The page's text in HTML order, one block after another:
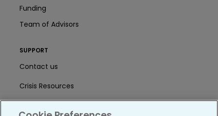
Funding
Team of Advisors
SUPPORT
Contact us
Crisis Resources